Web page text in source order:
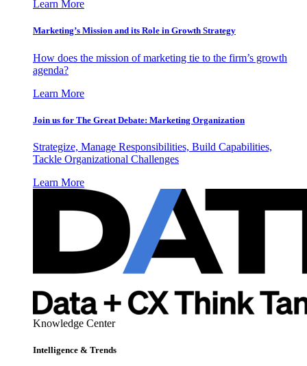
Learn More
Marketing’s Mission and its Role in Growth Strategy
How does the mission of marketing tie to the firm’s growth
agenda?
Learn More
Join us for The Great Debate: Marketing Organization
Strategize, Manage Responsibilities, Build Capabilities,
Tackle Organizational Challenges
Learn More
Knowledge Center
Intelligence & Trends